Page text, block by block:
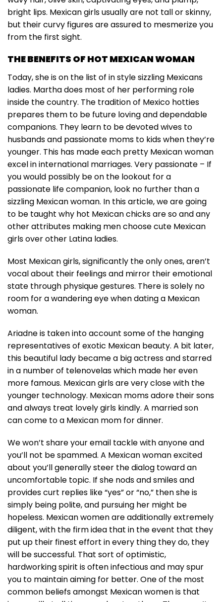
bright lips. Mexican girls usually are not tall or skinny,
but their curvy figures are assured to mesmerize you
from the first sight.
THE BENEFITS OF HOT MEXICAN WOMAN
Today, she is on the list of in style sizzling Mexicans
ladies. Martha does most of her performing role
inside the country. The tradition of Mexico hotties
prepares them to be future loving and dependable
companions. They learn to be devoted wives to
husbands and passionate moms to kids when they’re
younger. This has made each pretty Mexican woman
excel in international marriages. Very passionate – If
you would possibly be on the lookout for a
passionate life companion, look no further than a
sizzling Mexican woman. In this article, we are going
to be taught why hot Mexican chicks are so and any
other attributes making men choose cute Mexican
girls over other Latina ladies.
Most Mexican girls, significantly the only ones, aren’t
vocal about their feelings and mirror their emotional
state through physique gestures. There is solely no
room for a wandering eye when dating a Mexican
woman.
Ariadne is taken into account some of the hanging
representatives of exotic Mexican beauty. A bit later,
this beautiful lady became a big actress and starred
in a number of telenovelas which made her even
more famous. Mexican girls are very close with the
younger technology. Mexican moms adore their sons
and always treat lovely girls kindly. A married son
can come to a Mexican mom for dinner.
We won’t share your email tackle with anyone and
you’ll not be spammed. A Mexican woman excited
about you’ll generally steer the dialog toward an
uncomfortable topic. If she nods and smiles and
provides curt replies like “yes” or “no,” then she is
simply being polite, and pursuing her might be
hopeless. Mexican women are additionally extremely
diligent, with the firm idea that in the event that they
put up their finest effort in every thing they do, they
will be successful. That sort of optimistic,
hardworking spirit is often infectious and may spur
you to maintain aiming for better. One of the most
common beliefs amongst Mexican women is that